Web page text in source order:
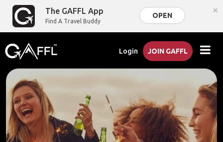
The GAFFL App
Find A Travel Buddy
OPEN ×
Login JOIN GAFFL